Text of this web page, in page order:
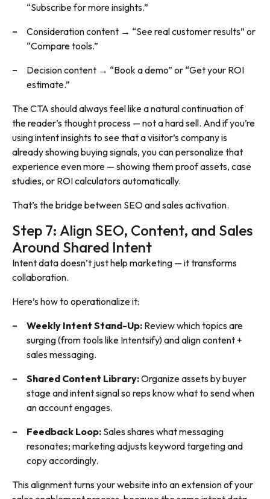
“Subscribe for more insights.”
Consideration content → “See real customer results” or
“Compare tools.”
Decision content → “Book a demo” or “Get your ROI
estimate.”
The CTA should always feel like a natural continuation of
the reader’s thought process — not a hard sell. And if you’re
using intent insights to see that a visitor’s company is
already showing buying signals, you can personalize that
experience even more — showing them proof assets, case
studies, or ROI calculators automatically.
That’s the bridge between SEO and sales activation.
Step 7: Align SEO, Content, and Sales
Around Shared Intent
Intent data doesn’t just help marketing — it transforms
collaboration.
Here’s how to operationalize it:
Weekly Intent Stand-Up: Review which topics are
surging (from tools like Intentsify) and align content +
sales messaging.
Shared Content Library:Organize assets by buyer
stage and intent signal so reps know what to send when
an account engages.
Feedback Loop: Sales shares what messaging
resonates; marketing adjusts keyword targeting and
copy accordingly.
This alignment turns your website into an extension of your